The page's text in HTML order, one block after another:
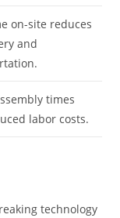
on-site reduces
and
times
labor costs.
technology